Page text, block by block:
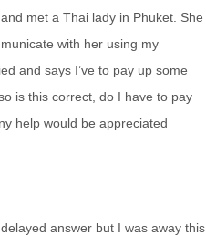
met a Thai lady in Phuket. She
with her using my
and says I’ve to pay up some
is this correct, do I have to pay
help would be appreciated
answer but I was away this